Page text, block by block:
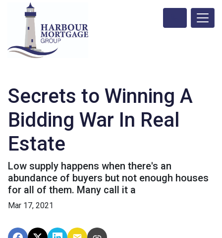
Secrets to Winning A
Bidding War In Real
Estate
Low supply happens when there's an
abundance of buyers but not enough houses
for all of them. Many call it a
Mar 17, 2021